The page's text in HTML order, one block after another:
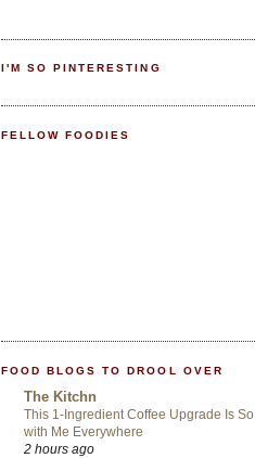
I'M SO PINTERESTING
FELLOW FOODIES
FOOD BLOGS TO DROOL OVER
The Kitchn
This 1-Ingredient Coffee Upgrade Is
with Me Everywhere
2 hours ago